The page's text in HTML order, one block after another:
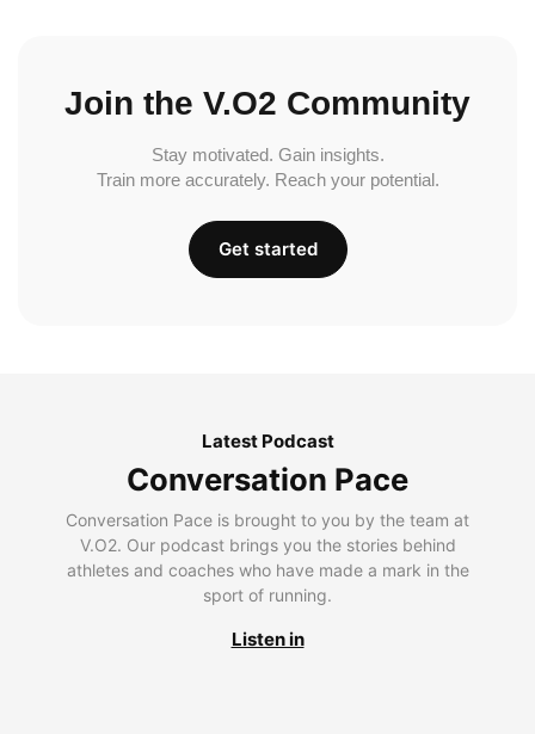
Join the V.O2 Community
Stay motivated. Gain insights.
Train more accurately. Reach your potential.
Get started
Latest Podcast
Conversation Pace
Conversation Pace is brought to you by the team at
V.O2. Our podcast brings you the stories behind
athletes and coaches who have made a mark in the
sport of running.
Listen in